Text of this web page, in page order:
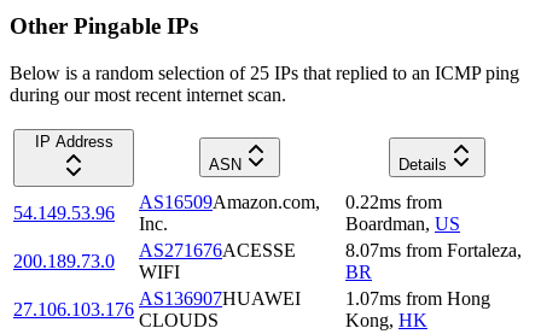
Other Pingable IPs
Below is a random selection of 25 IPs that replied to an ICMP ping
during our most recent internet scan.
IP Address
ASN
Details
54.149.53.96
AS16509Amazon.com,
Inc.
0.22ms from
Boardman, US
200.189.73.0
AS271676ACESSE
WIFI
8.07ms from Fortaleza,
BR
27.106.103.176
AS136907HUAWEI
CLOUDS
1.07ms from Hong
Kong, HK